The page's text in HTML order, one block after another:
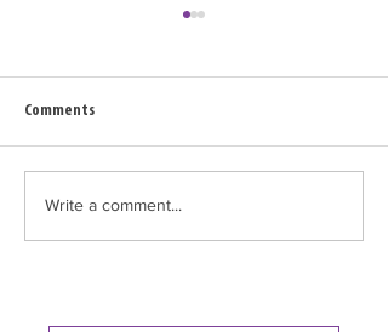
World Breastfeeding Week: No
Parent Should Have to Do It
Comments
Write a comment...